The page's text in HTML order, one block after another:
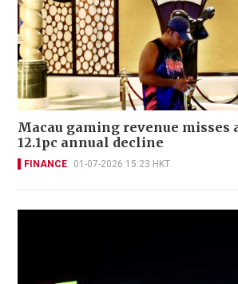
Macau gaming revenue misses
12.1pc annual decline
FINANCE 01-07-2026 15:23 HKT